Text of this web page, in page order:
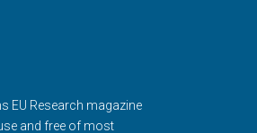
EU Research magazine
and free of most